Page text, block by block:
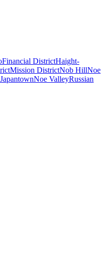
Financial DistrictHaight-
Mission DistrictNob HillNoe
JapantownNoe ValleyRussian